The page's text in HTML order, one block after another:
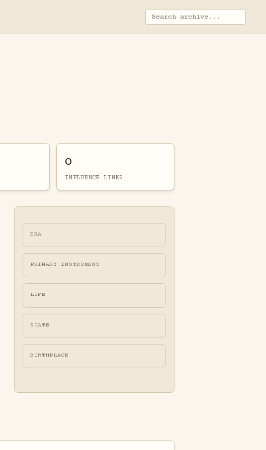
0
INFLUENCE LINKS
ERA
PRIMARY INSTRUMENT
LIFE
STATE
BIRTHPLACE